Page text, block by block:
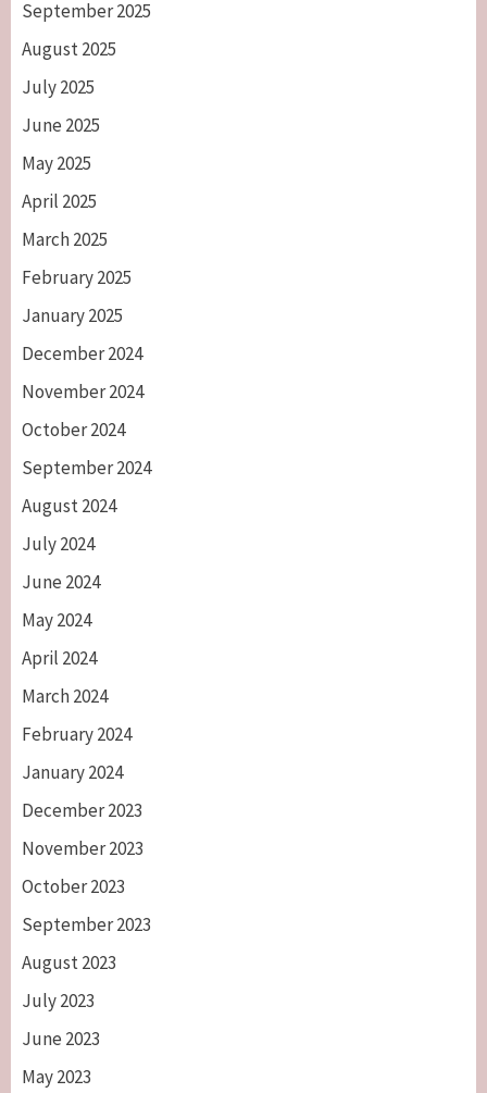
September 2025
August 2025
July 2025
June 2025
May 2025
April 2025
March 2025
February 2025
January 2025
December 2024
November 2024
October 2024
September 2024
August 2024
July 2024
June 2024
May 2024
April 2024
March 2024
February 2024
January 2024
December 2023
November 2023
October 2023
September 2023
August 2023
July 2023
June 2023
May 2023